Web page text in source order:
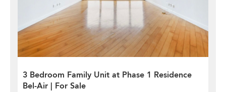
3 Bedroom Family Unit at Phase 1 Residence
Bel-Air | For Sale